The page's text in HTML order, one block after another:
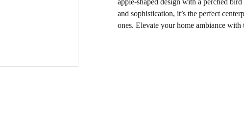
apple-shaped design with a perched
and sophistication, it’s the perfect
ones. Elevate your home ambiance